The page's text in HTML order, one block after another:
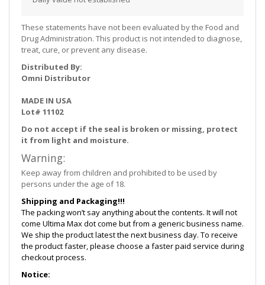
These statements have not been evaluated by the Food and
Drug Administration. This product is not intended to diagnose,
treat, cure, or prevent any disease.
Distributed By:
Omni Distributor
MADE IN USA
Lot# 11102
Do not accept if the seal is broken or missing, protect
it from light and moisture.
Warning:
Keep away from children and prohibited to be used by
persons under the age of 18.
Shipping and Packaging!!!
The packing won’t say anything about the contents. It will not
come Ultima Max dot come but from a generic business name.
We ship the product latest the next business day. To receive
the product faster, please choose a faster paid service during
checkout process.
Notice: